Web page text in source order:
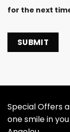
for the next
Special Offers
one smile in